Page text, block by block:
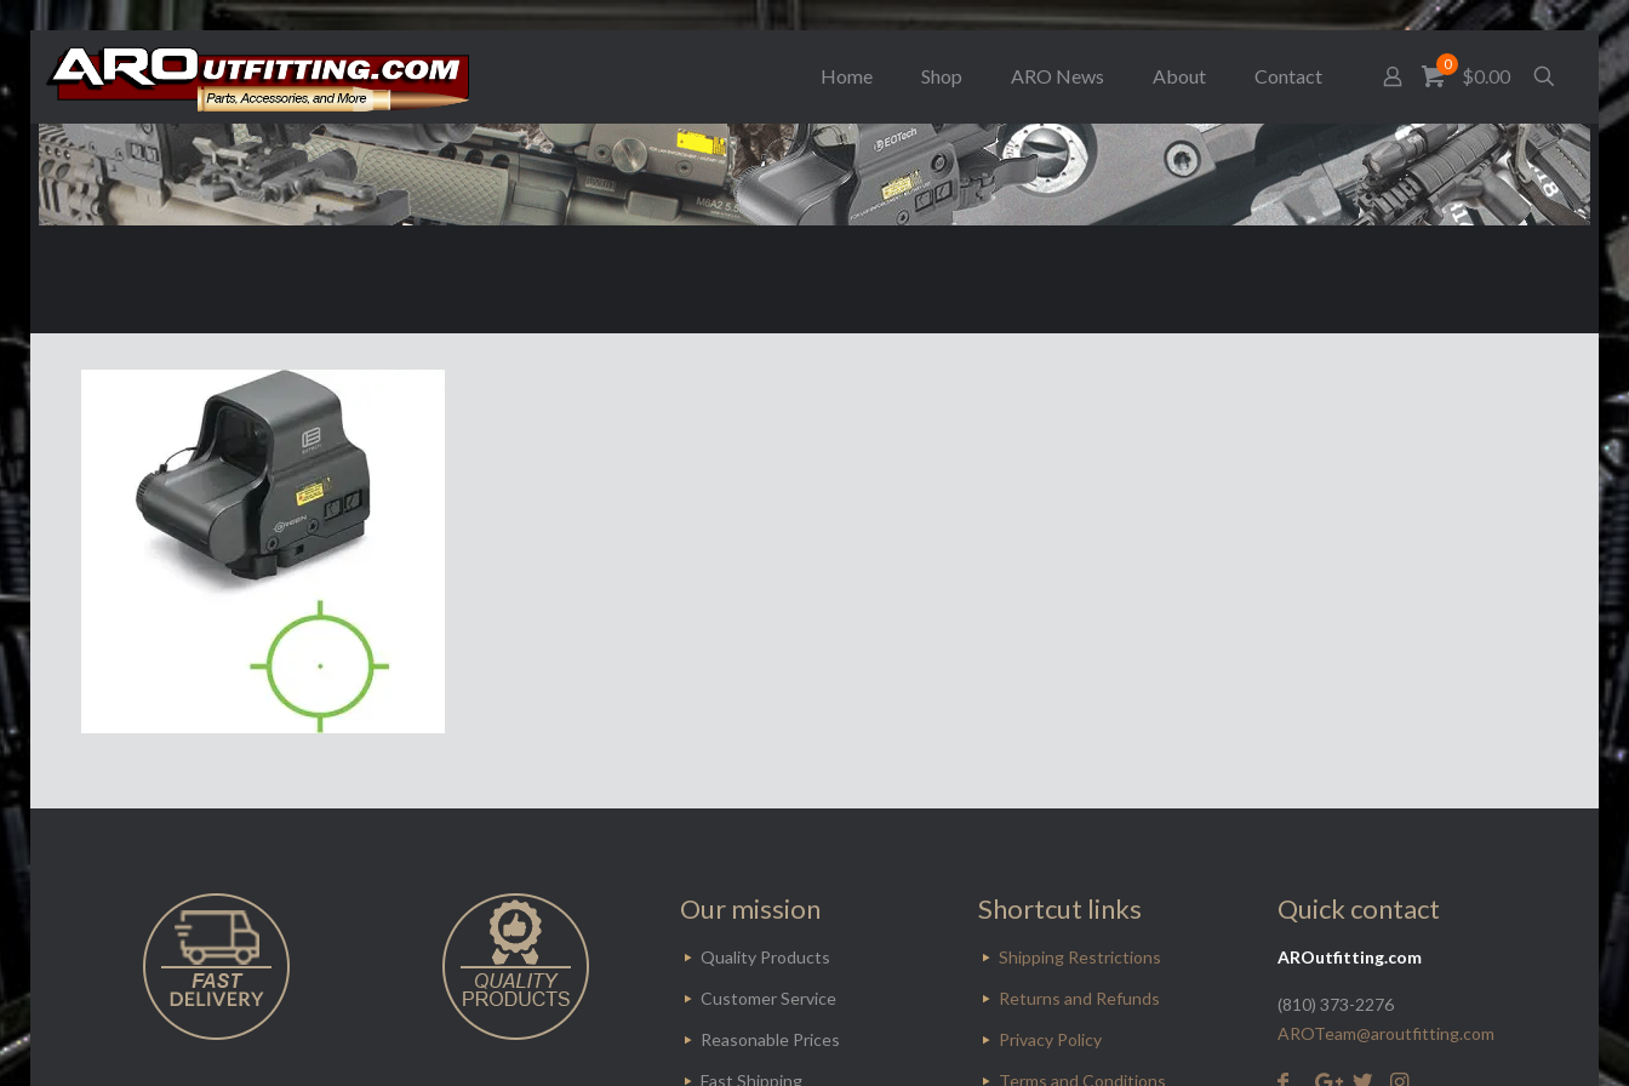
Home Shop ARO News About Contact
0
$0.00
Our mission
Quality Products
Customer Service
Reasonable Prices
Fast Shipping
Shortcut links
Shipping Restrictions
Returns and Refunds
Privacy Policy
Terms and Conditions
Quick contact
AROutfitting.com
(810) 373-2276
AROTeam@aroutfitting.com